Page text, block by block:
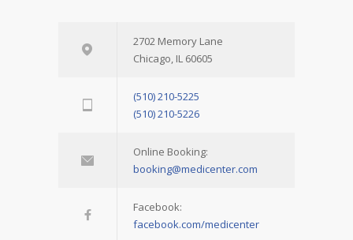
2702 Memory Lane
Chicago, IL 60605
(510) 210-5225
(510) 210-5226
Online Booking:
booking@medicenter.com
Facebook:
facebook.com/medicenter